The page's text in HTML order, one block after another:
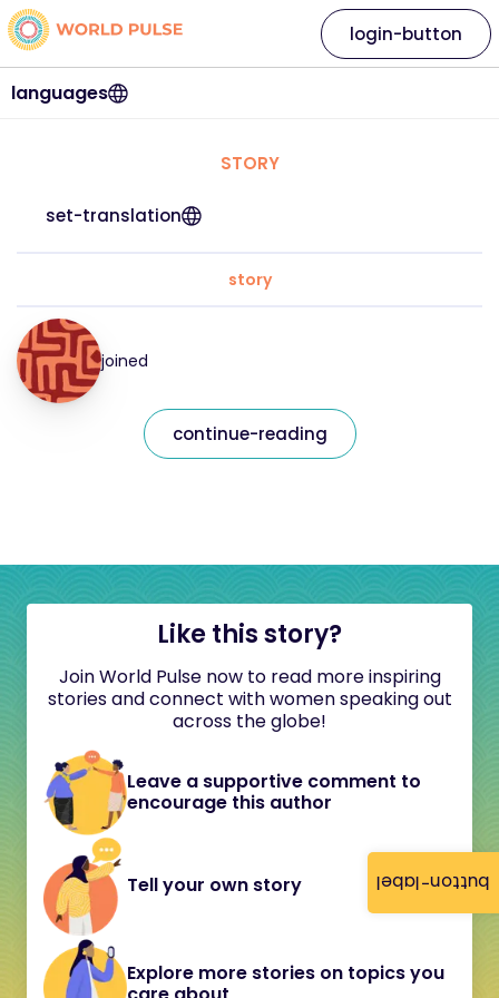
button-label
languages
login-button
STORY
set-translation
story
joined
continue-reading
Like this story?
Join World Pulse now to read more inspiring
stories and connect with women speaking out
across the globe!
Leave a supportive comment to
encourage this author
Tell your own story
Explore more stories on topics you